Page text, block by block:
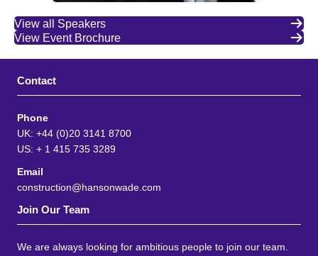
View all Speakers
View Event Brochure
Contact
Phone
UK: +44 (0)20 3141 8700
US: + 1 415 735 3289
Email
construction@hansonwade.com
Join Our Team
We are always looking for ambitious people to join our team.